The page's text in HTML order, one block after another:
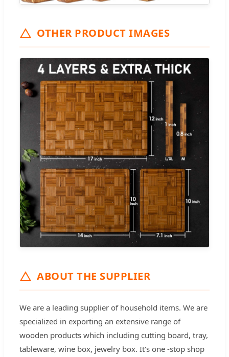
OTHER PRODUCT IMAGES
ABOUT THE SUPPLIER
We are a leading supplier of household items. We are
specialized in exporting an extensive range of
wooden products which including cutting board, tray,
tableware, wine box, jewelry box. It's one -stop shop